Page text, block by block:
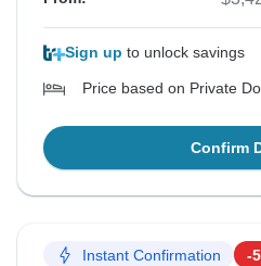
Sign up to unlock savings
Price based on Private
Confirm
Instant Confirmation -